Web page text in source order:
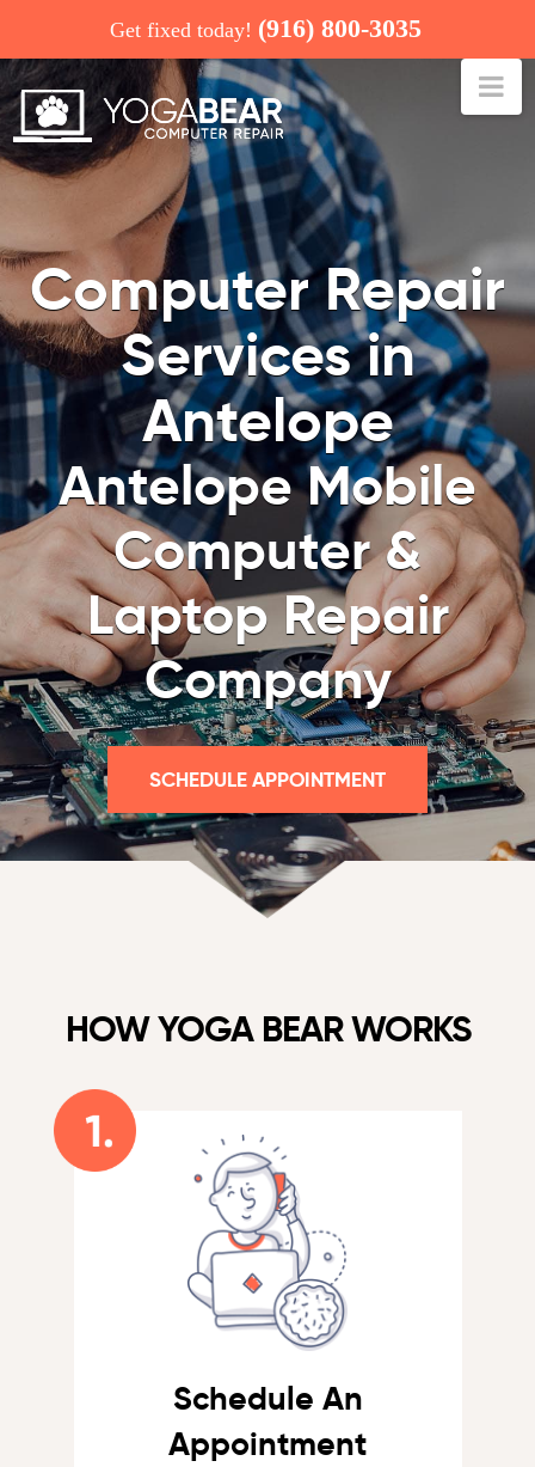
Get fixed today! (916) 800-3035
COMPUTER REPAIR: ANTELOPE
Computer Repair
Services in
Antelope
Antelope Mobile
Computer &
Laptop Repair
Company
SCHEDULE APPOINTMENT
HOW YOGA BEAR WORKS
Schedule An
Appointment